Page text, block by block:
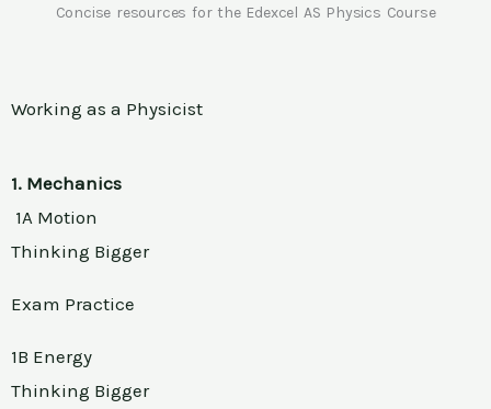
Concise resources for the Edexcel AS Physics Course
Working as a Physicist
1. Mechanics
1A Motion
Thinking Bigger
Exam Practice
1B Energy
Thinking Bigger